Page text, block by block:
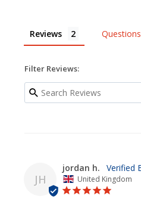
Reviews Questions
Filter Reviews:
JH
jordan h.
United Kingdom